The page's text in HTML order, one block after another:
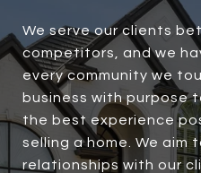
We serve our clients
competitors, and we
every community we
business with purpose
the best experience
selling a home. We aim
relationships with our